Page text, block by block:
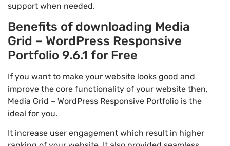
support when needed.
Benefits of downloading Media
Grid – WordPress Responsive
Portfolio 9.6.1 for Free
If you want to make your website looks good and
improve the core functionality of your website then,
Media Grid – WordPress Responsive Portfolio is the
ideal for you.
It increase user engagement which result in higher